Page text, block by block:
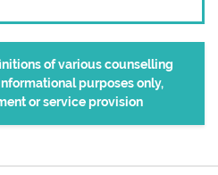
of various counselling
purposes only,
or service provision